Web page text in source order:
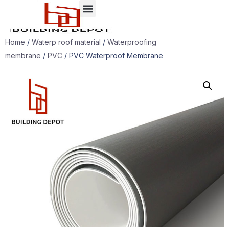
Home / Waterp roof material / Waterproofing
membrane / PVC / PVC Waterproof Membrane